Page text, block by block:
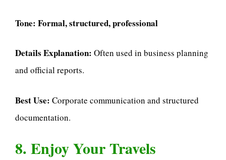
Tone: Formal, structured, professional
Details Explanation: Often used in business planning
and official reports.
Best Use: Corporate communication and structured
documentation.
8. Enjoy Your Travels